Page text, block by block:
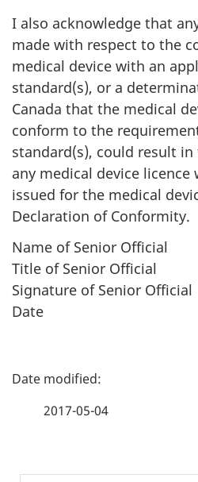
I also acknowledge that
made with respect to the
medical device with an
standard(s), or a
Canada that the medical
conform to the
standard(s), could result
any medical device licence
issued for the medical
Declaration of Conformity.
Name of Senior Official
Title of Senior Official
Signature of Senior Official
Date
P
2017-05-04